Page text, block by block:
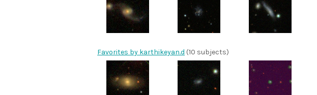
Favorites by karthikeyan.d (10 subjects)